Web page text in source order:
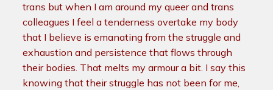
trans but when I am around my queer and trans
colleagues I feel a tenderness overtake my body
that I believe is emanating from the struggle and
exhaustion and persistence that flows through
their bodies. That melts my armour a bit. I say this
knowing that their struggle has not been for me,